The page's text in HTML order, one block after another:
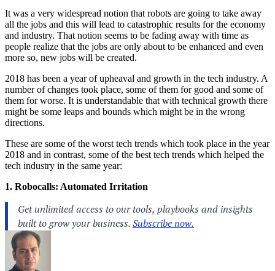
It was a very widespread notion that robots are going to take away
all the jobs and this will lead to catastrophic results for the economy
and industry. That notion seems to be fading away with time as
people realize that the jobs are only about to be enhanced and even
more so, new jobs will be created.
2018 has been a year of upheaval and growth in the tech industry. A
number of changes took place, some of them for good and some of
them for worse. It is understandable that with technical growth there
might be some leaps and bounds which might be in the wrong
directions.
These are some of the worst tech trends which took place in the year
2018 and in contrast, some of the best tech trends which helped the
tech industry in the same year:
1. Robocalls: Automated Irritation